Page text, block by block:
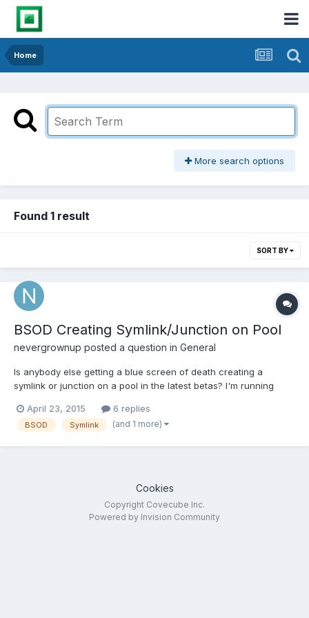
Home
More search options
Found 1 result
SORT BY
BSOD Creating Symlink/Junction on Pool
nevergrownup posted a question in General
Is anybody else getting a blue screen of death creating a
symlink or junction on a pool in the latest betas? I'm running
SYSTEM_SERVICE_EXCEPTION whenever I try to create a
junction or symlink. I reverted back to the last official release
April 23, 2015 6 replies
BSOD Symlink (and 1 more)
Cookies
Copyright Covecube Inc.
Powered by Invision Community